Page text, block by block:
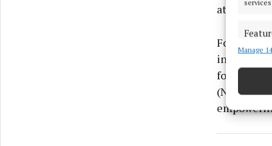
Match
Manage
attracting
Foróige,
in 450
for Life,
(NFTE),